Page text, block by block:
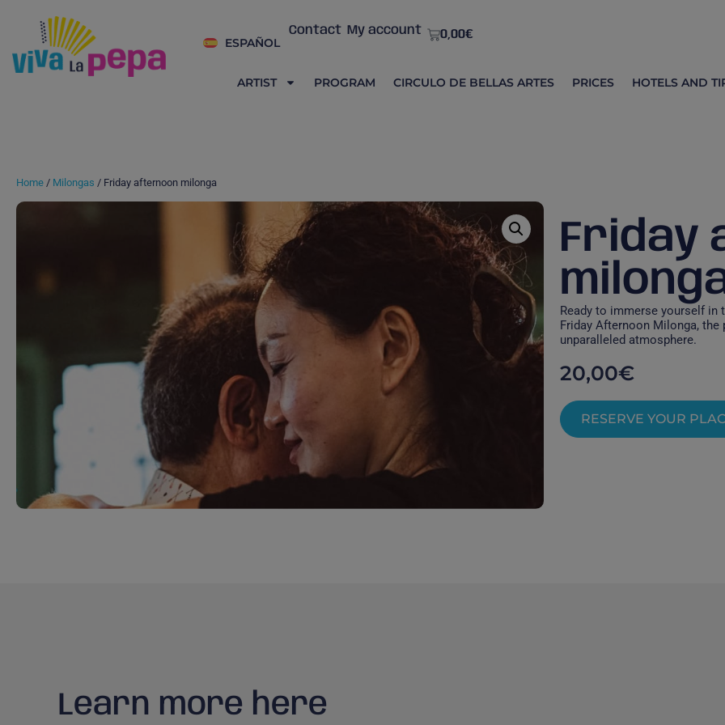
ESPAÑOL
Contact My account 0,00€
ARTIST PROGRAM CIRCULO DE BELLAS ARTES PRICES HOTELS AND
Home / Milongas / Friday afternoon milonga
Friday
Ready to immerse yourself in
Friday Afternoon Milonga,
unparalleled atmosphere.
20,00€
RESERVE YOUR
Learn more here